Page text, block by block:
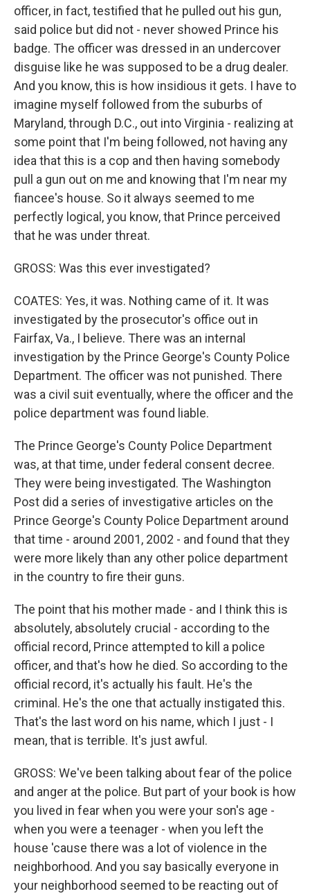
officer, in fact, testified that he pulled out his gun,
said police but did not - never showed Prince his
badge. The officer was dressed in an undercover
disguise like he was supposed to be a drug dealer.
And you know, this is how insidious it gets. I have to
imagine myself followed from the suburbs of
Maryland, through D.C., out into Virginia - realizing at
some point that I'm being followed, not having any
idea that this is a cop and then having somebody
pull a gun out on me and knowing that I'm near my
fiancee's house. So it always seemed to me
perfectly logical, you know, that Prince perceived
that he was under threat.
GROSS: Was this ever investigated?
COATES: Yes, it was. Nothing came of it. It was
investigated by the prosecutor's office out in
Fairfax, Va., I believe. There was an internal
investigation by the Prince George's County Police
Department. The officer was not punished. There
was a civil suit eventually, where the officer and the
police department was found liable.
The Prince George's County Police Department
was, at that time, under federal consent decree.
They were being investigated. The Washington
Post did a series of investigative articles on the
Prince George's County Police Department around
that time - around 2001, 2002 - and found that they
were more likely than any other police department
in the country to fire their guns.
The point that his mother made - and I think this is
absolutely, absolutely crucial - according to the
official record, Prince attempted to kill a police
officer, and that's how he died. So according to the
official record, it's actually his fault. He's the
criminal. He's the one that actually instigated this.
That's the last word on his name, which I just - I
mean, that is terrible. It's just awful.
GROSS: We've been talking about fear of the police
and anger at the police. But part of your book is how
you lived in fear when you were your son's age -
when you were a teenager - when you left the
house 'cause there was a lot of violence in the
neighborhood. And you say basically everyone in
your neighborhood seemed to be reacting out of